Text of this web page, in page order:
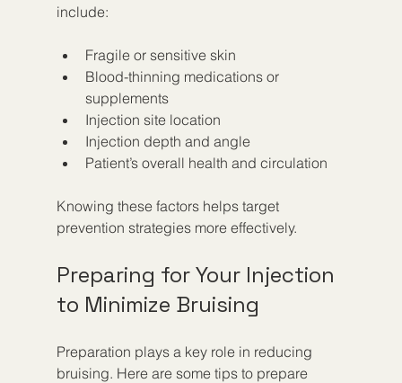
include:
Fragile or sensitive skin
Blood-thinning medications or
supplements
Injection site location
Injection depth and angle
Patient’s overall health and circulation
Knowing these factors helps target
prevention strategies more effectively.
Preparing for Your Injection
to Minimize Bruising
Preparation plays a key role in reducing
bruising. Here are some tips to prepare